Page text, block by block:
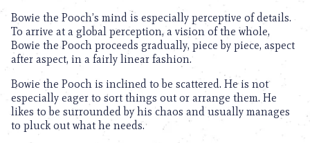
Bowie the Pooch’s mind is especially perceptive of details.
To arrive at a global perception, a vision of the whole,
Bowie the Pooch proceeds gradually, piece by piece, aspect
after aspect, in a fairly linear fashion.
Bowie the Pooch is inclined to be scattered. He is not
especially eager to sort things out or arrange them. He
likes to be surrounded by his chaos and usually manages
to pluck out what he needs.